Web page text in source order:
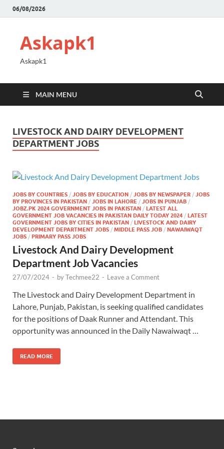
06/08/2026
Askapk1
Askapk1
MAIN MENU
LIVESTOCK AND DAIRY DEVELOPMENT
DEPARTMENT JOBS
JOBS BY COUNTRIES / JOBS BY EDUCATION / JOBS BY NEWSPAPER / JOBS
BY PROVINCES IN PAKISTAN / JOBS IN LAHORE / JOBS IN PUNJAB /
JOBZ.PK 2024 GOVERNMENT JOBS IN PAKISTAN / LATEST ALL
GOVERNMENT JOB VACANCIES IN PAKISTAN DAILY TODAY 2024 / LATEST
GOVERNMENT JOBS BY CITIES IN PAKISTAN / LIVESTOCK AND DAIRY
DEVELOPMENT DEPARTMENT JOBS / MIDDLE PASS JOB / NAWAIWAQT
JOBS / PRIMARY PASS JOBS
Livestock And Dairy Development
Department Job Vacancies
27/07/2024 - byTechmee22 - Leave a Comment
The Livestock and Dairy Development Department in
Lahore, Punjab, Pakistan, is seeking qualified candidates
for the positions of Daak Runner and Attendant. This
opportunity was announced in the Daily Nawaiwaqt …
READ MORE